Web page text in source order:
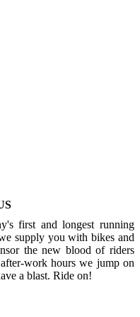
first and longest running
supply you with bikes and
the new blood of riders
work hours we jump on
a blast. Ride on!